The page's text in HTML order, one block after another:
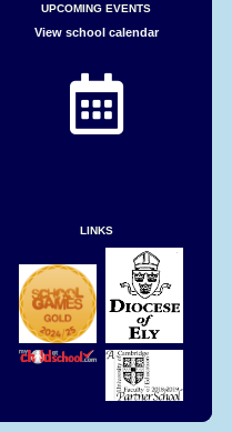
UPCOMING EVENTS
View school calendar
LINKS